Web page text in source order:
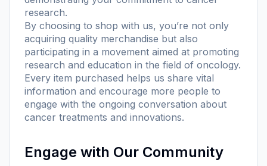
research.
By choosing to shop with us, you’re not only
acquiring quality merchandise but also
participating in a movement aimed at promoting
research and education in the field of oncology.
Every item purchased helps us share vital
information and encourage more people to
engage with the ongoing conversation about
cancer treatments and innovations.
Engage with Our Community